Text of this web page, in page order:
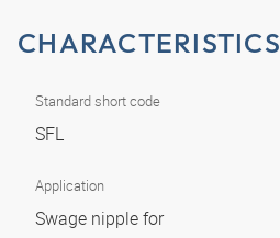
CHARACTERISTICS
Standard short code
SFL
Application
Swage nipple for